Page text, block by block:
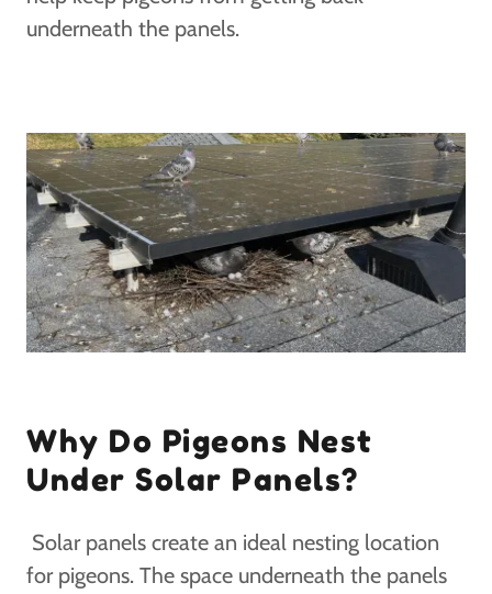
underneath the panels.
Why Do Pigeons Nest
Under Solar Panels?
Solar panels create an ideal nesting location
for pigeons. The space underneath the panels